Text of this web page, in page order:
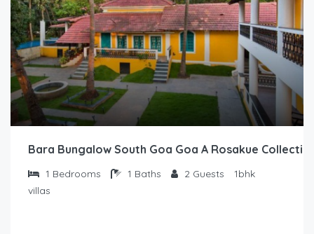
Bara Bungalow South Goa Goa A Rosakue
1 Bedrooms 1 Baths 2 Guests
1bhk
villas